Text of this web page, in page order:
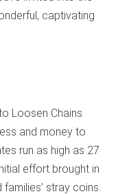
captivating
Loosen Chains
and money to
run as high as 27
effort brought in
stray coins.